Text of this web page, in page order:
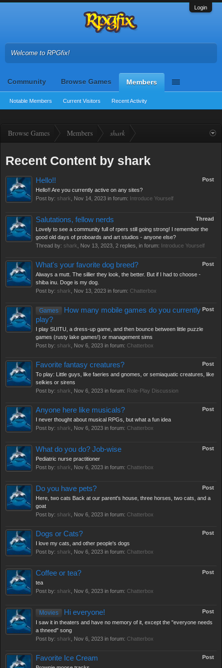
Login
Welcome to RPGfix!
Community Browse Games Members
Notable Members Current Visitors Recent Activity
Browse Games Members shark
Recent Content by shark
Post
Hello!!
Hello!! Are you currently active on any sites?
Post by: shark Nov 14, 2023 in forum: Introduce Yourself
Thread
Salutations, fellow nerds
Lovely to see a community full of rpers still going strong! I remember the
good old days of proboards and art studios - anyone else?
Thread by: shark Nov 13, 2023 , 2 replies, in forum: Introduce Yourself
Post
What's your favorite dog breed?
Always a mutt. The sillier they look, the better. But if I had to choose -
shiba inu. Doge is my dog.
Post by: shark Nov 13, 2023 in forum: Chatterbox
Post
Games
How many mobile games do you currently
play?
I play SUITU, a dress-up game, and then bounce between little puzzle
games (rusty lake games!) or management sims
Post by: shark Nov 6, 2023 in forum: Chatterbox
Post
Favorite fantasy creatures?
To play: Little guys, like faeries and gnomes, or semiaquatic creatures, like
selkies or sirens
Post by: shark Nov 6, 2023 in forum: Role-Play Discussion
Post
Anyone here like musicals?
I never thought about musical RPGs, but what a fun idea
Post by: shark Nov 6, 2023 in forum: Chatterbox
Post
What do you do? Job-wise
Pediatric nurse practitioner
Post by: shark Nov 6, 2023 in forum: Chatterbox
Post
Do you have pets?
Here, two cats Back at our parent's house, three horses, two cats, and a
goat
Post by: shark Nov 6, 2023 in forum: Chatterbox
Post
Dogs or Cats?
I love my cats, and other people's dogs
Post by: shark Nov 6, 2023 in forum: Chatterbox
Post
Coffee or tea?
tea
Post by: shark Nov 6, 2023 in forum: Chatterbox
Post
Movies Hi everyone!
I saw it in theaters and have no memory of it, except the "everyone needs
a thneed" song
Post by: shark Nov 6, 2023 in forum: Chatterbox
Post
Favorite Ice Cream